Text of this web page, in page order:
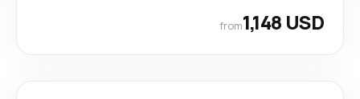
from1,148 USD